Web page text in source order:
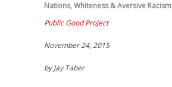
Nations,Whiteness & Aversive Racism
Public Good Project
November 24, 2015
by Jay Taber